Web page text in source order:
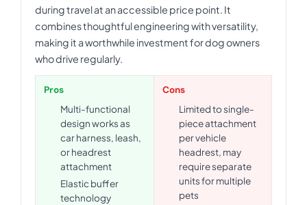
during travel at an accessible price point. It
combines thoughtful engineering with versatility,
making it a worthwhile investment for dog owners
who drive regularly.
Pros
Multi-functional
design works as
car harness, leash,
or headrest
attachment
Elastic buffer
technology
Cons
Limited to single-
piece attachment
per vehicle
headrest, may
require separate
units for multiple
pets